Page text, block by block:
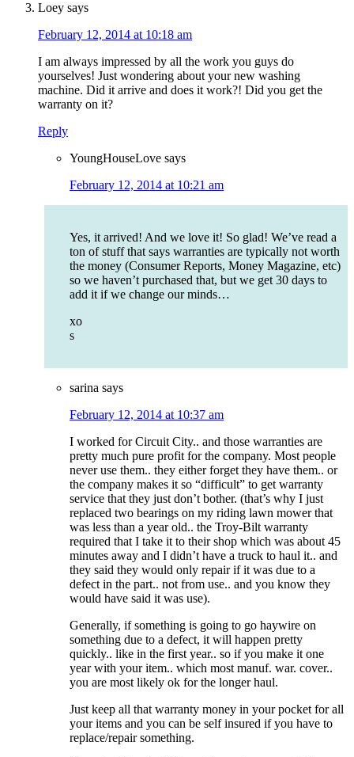
Loey says
February 12, 2014 at 10:18 am
I am always impressed by all the work you guys do
yourselves! Just wondering about your new washing
machine. Did it arrive and does it work?! Did you get the
warranty on it?
Reply
YoungHouseLove says
February 12, 2014 at 10:21 am
Yes, it arrived! And we love it! So glad! We’ve read a
ton of stuff that says warranties are typically not worth
the money (Consumer Reports, Money Magazine, etc)
so we haven’t purchased that, but we get 30 days to
add it if we change our minds…
xo
s
sarina says
February 12, 2014 at 10:37 am
I worked for Circuit City.. and those warranties are
pretty much pure profit for the company. Most people
never use them.. they either forget they have them.. or
the company makes it so “difficult” to get warranty
service that they just don’t bother. (that’s why I just
replaced two bearings on my riding lawn mower that
was less than a year old.. the Troy-Bilt warranty
required that I take it to their shop which was about 45
minutes away and I didn’t have a truck to haul it.. and
they said they would only repair if it was due to a
defect in the part.. not from use.. and you know they
would have said it was use).
Generally, if something is going to go haywire on
something due to a defect, it will happen pretty
quickly.. like in the first year.. so if you make it one
year with your item.. which most manuf. war. cover..
you are most likely ok for the longer haul.
Just keep all that warranty money in your pocket for all
your items and you can be self insured if you have to
replace/repair something.